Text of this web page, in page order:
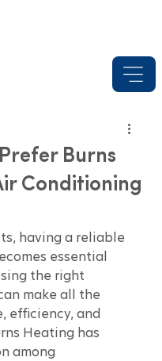
Burns
Conditioning
having a reliable
essential
the right
make all the
efficiency, and
Heating has
among